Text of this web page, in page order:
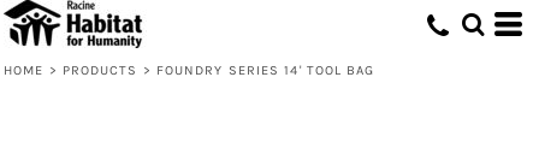
HOME > PRODUCTS > FOUNDRY SERIES 14' TOOL BAG